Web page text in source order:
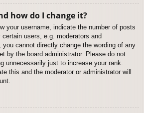
how do I change it?
your username, indicate the number of posts
users, e.g. moderators and
cannot directly change the wording of any
by the board administrator. Please do not
unnecessarily just to increase your rank.
this and the moderator or administrator will